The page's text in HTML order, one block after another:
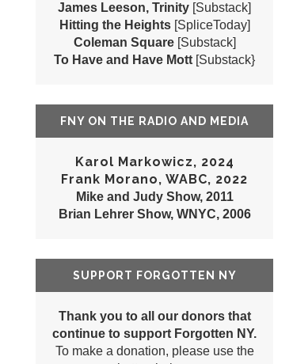
James Leeson, Trinity [Substack]
Hitting the Heights [SpliceToday]
Coleman Square [Substack]
To Have and Have Mott [Substack}
FNY ON THE RADIO AND MEDIA
Karol Markowicz, 2024
Frank Morano, WABC, 2022
Mike and Judy Show, 2011
Brian Lehrer Show, WNYC, 2006
SUPPORT FORGOTTEN NY
Thank you to all our donors that
continue to support Forgotten NY.
To make a donation, please use the